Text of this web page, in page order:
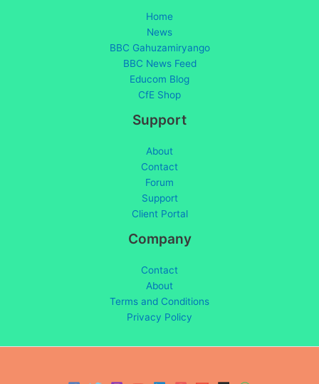
Home
News
BBC Gahuzamiryango
BBC News Feed
Educom Blog
CfE Shop
Support
About
Contact
Forum
Support
Client Portal
Company
Contact
About
Terms and Conditions
Privacy Policy